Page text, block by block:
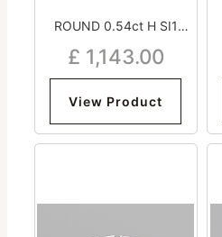
ROUND 0.54ct H SI1
Excellent Strong
£ 1,143.00
View Product